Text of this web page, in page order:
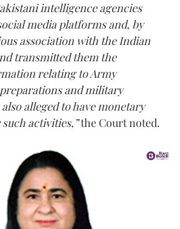
intelligence agencies
media platforms and, by
association with the Indian
transmitted them the
relating to Army
and military
alleged to have monetary
activities,”the Court noted.